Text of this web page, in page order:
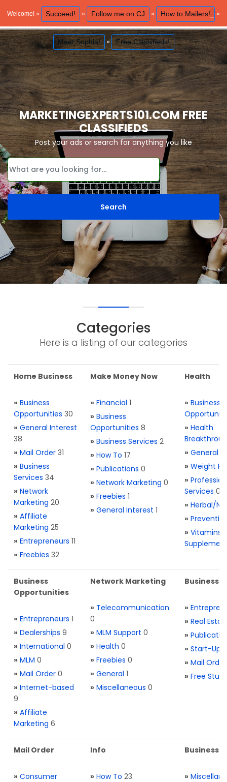
Welcome! » Succeed! » Follow me on CJ » How to Mailers! »
Meet Sophia! » Free Classifieds!
Close
MARKETINGEXPERTS101.COM FREE
CLASSIFIEDS
Post your ads or search for anything you like
Categories
Here is a listing of our categories
Home Business
» Business
Opportunities 30
» General Interest
38
» Mail Order 31
» Business
Services 34
» Network
Marketing 20
» Affiliate
Marketing 25
» Entrepreneurs 11
» Freebies 32
Make Money Now
» Financial 1
» Business
Opportunities 8
» Business Services 2
» How To 17
» Publications 0
» Network Marketing 0
» Freebies 1
» General Interest 1
Health
» Business
» Health
» General
» Weight
»
Services 0
» Herbal/
»
» Vitamins
Business
Opportunities
» Entrepreneurs 1
» Dealerships 9
» International 0
» MLM 0
» Mail Order 0
» Internet-based
9
» Affiliate
Marketing 6
Network Marketing
» Telecommunication
0
» MLM Support 0
» Health 0
» Freebies 0
» General 1
» Miscellaneous 0
Business
»
» Real
»
» Start-Ups
» Mail Order
» Free Stuff
Mail Order
» Consumer
Info
» How To 23
Business
»